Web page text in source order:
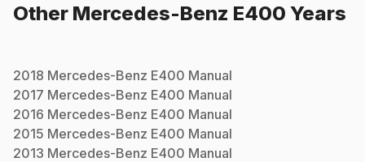
Other Mercedes-Benz E400 Years
2018 Mercedes-Benz E400 Manual
2017 Mercedes-Benz E400 Manual
2016 Mercedes-Benz E400 Manual
2015 Mercedes-Benz E400 Manual
2013 Mercedes-Benz E400 Manual